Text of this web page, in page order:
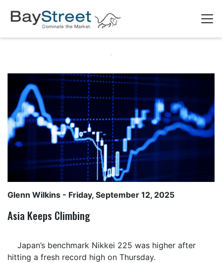
Glenn Wilkins - Friday, September 12, 2025
Asia Keeps Climbing
Japan’s benchmark Nikkei 225 was higher after
hitting a fresh record high on Thursday.